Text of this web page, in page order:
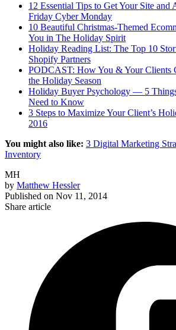
12 Essential Tips to Get Your Site
Friday Cyber Monday
10 Beautiful Christmas-Themed
You in The Holiday Spirit
Holiday Reading List: The Top 10
Shopify Partners
PODCAST: How You & Your Clients
the Holiday Season
Holiday Buyer Psychology — 5
Need to Know
3 Steps to Maximize Your Client’s
2016
You might also like: 3 Digital Marketing
Inventory
MH
by Matthew Hessler
Published on Nov 11, 2014
Share article